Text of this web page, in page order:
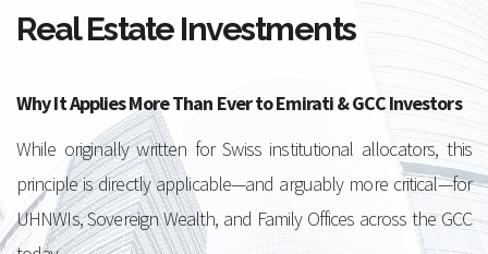
Real Estate Investments
Why It Applies More Than Ever to Emirati & GCC Investors
While originally written for Swiss institutional allocators, this
principle is directly applicable—and arguably more critical—for
UHNWIs, Sovereign Wealth, and Family Offices across the GCC